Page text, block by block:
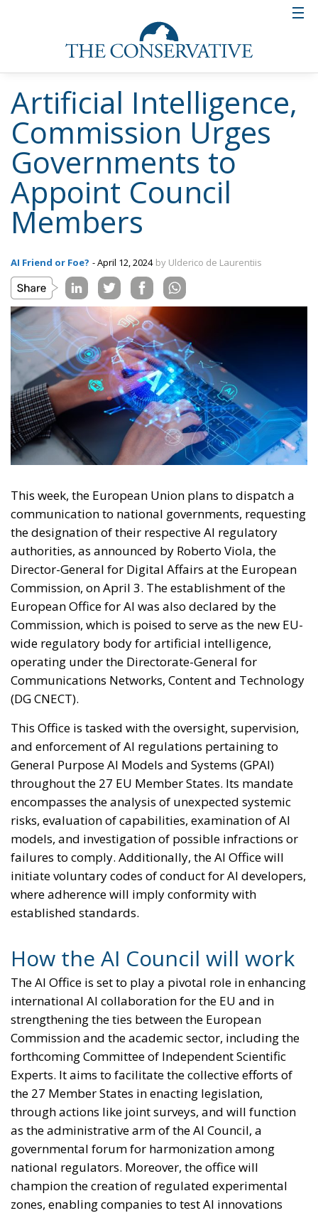
Artificial Intelligence,
Commission Urges
Governments to
Appoint Council
Members
AI Friend or Foe? - April 12, 2024 by Ulderico de Laurentiis
This week, the European Union plans to dispatch a
communication to national governments, requesting
the designation of their respective AI regulatory
authorities, as announced by Roberto Viola, the
Director-General for Digital Affairs at the European
Commission, on April 3. The establishment of the
European Office for AI was also declared by the
Commission, which is poised to serve as the new EU-
wide regulatory body for artificial intelligence,
operating under the Directorate-General for
Communications Networks, Content and Technology
(DG CNECT).
This Office is tasked with the oversight, supervision,
and enforcement of AI regulations pertaining to
General Purpose AI Models and Systems (GPAI)
throughout the 27 EU Member States. Its mandate
encompasses the analysis of unexpected systemic
risks, evaluation of capabilities, examination of AI
models, and investigation of possible infractions or
failures to comply. Additionally, the AI Office will
initiate voluntary codes of conduct for AI developers,
where adherence will imply conformity with
established standards.
How the AI Council will work
The AI Office is set to play a pivotal role in enhancing
international AI collaboration for the EU and in
strengthening the ties between the European
Commission and the academic sector, including the
forthcoming Committee of Independent Scientific
Experts. It aims to facilitate the collective efforts of
the 27 Member States in enacting legislation,
through actions like joint surveys, and will function
as the administrative arm of the AI Council, a
governmental forum for harmonization among
national regulators. Moreover, the office will
champion the creation of regulated experimental
zones, enabling companies to test AI innovations